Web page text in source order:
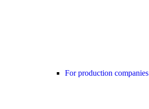
For production companies